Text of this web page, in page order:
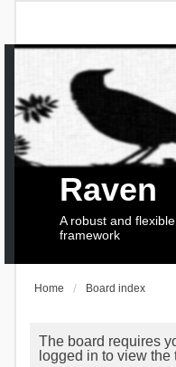
Raven
A robust and
framework
Home Board index
The board requires
logged in to view the